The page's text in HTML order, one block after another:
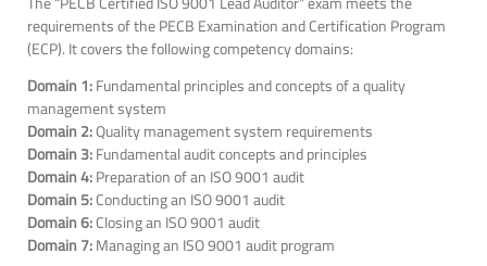
requirements of the PECB Examination and Certification Program
(ECP). It covers the following competency domains:
Domain 1:Fundamental principles and concepts of a quality
management system
Domain 2:Quality management system requirements
Domain 3:Fundamental audit concepts and principles
Domain 4:Preparation of an ISO 9001 audit
Domain 5:Conducting an ISO 9001 audit
Domain 6:Closing an ISO 9001 audit
Domain 7:Managing an ISO 9001 audit program